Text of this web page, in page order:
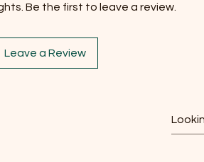
Be the first to leave a review.
Leave a Review